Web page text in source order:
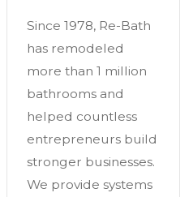
Since 1978, Re-Bath
has remodeled
more than 1 million
bathrooms and
helped countless
entrepreneurs build
stronger businesses.
We provide systems